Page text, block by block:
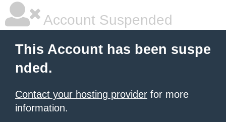
Account Suspended
This Account has been suspe
nded.
Contact your hosting provider for more
information.